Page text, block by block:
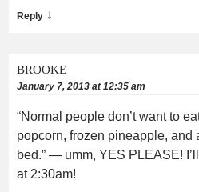
Reply ↓
BROOKE
January 7, 2013 at 12:35 am
“Normal people don’t want to
popcorn, frozen pineapple, and
bed.” — umm, YES PLEASE!
at 2:30am!